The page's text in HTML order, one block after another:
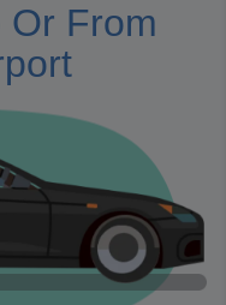
Or From